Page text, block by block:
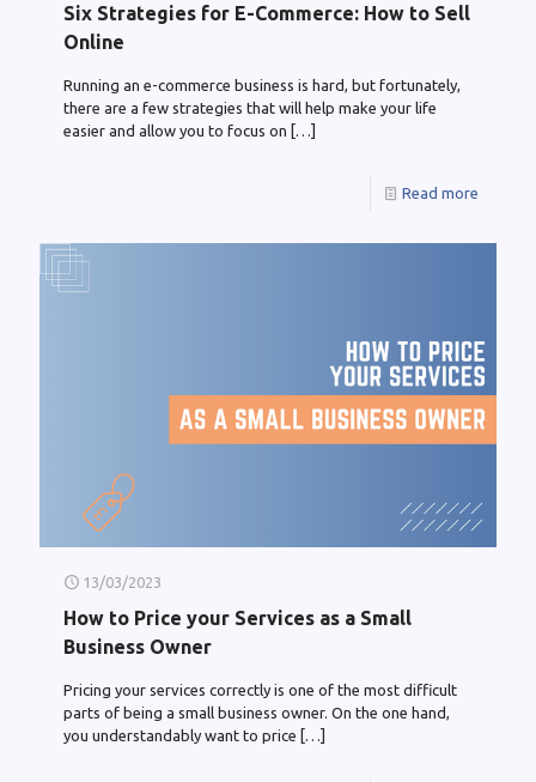
Six Strategies for E-Commerce: How to Sell
Online
Running an e-commerce business is hard, but fortunately,
there are a few strategies that will help make your life
easier and allow you to focus on […]
Read more
13/03/2023
How to Price your Services as a Small
Business Owner
Pricing your services correctly is one of the most difficult
parts of being a small business owner. On the one hand,
you understandably want to price […]